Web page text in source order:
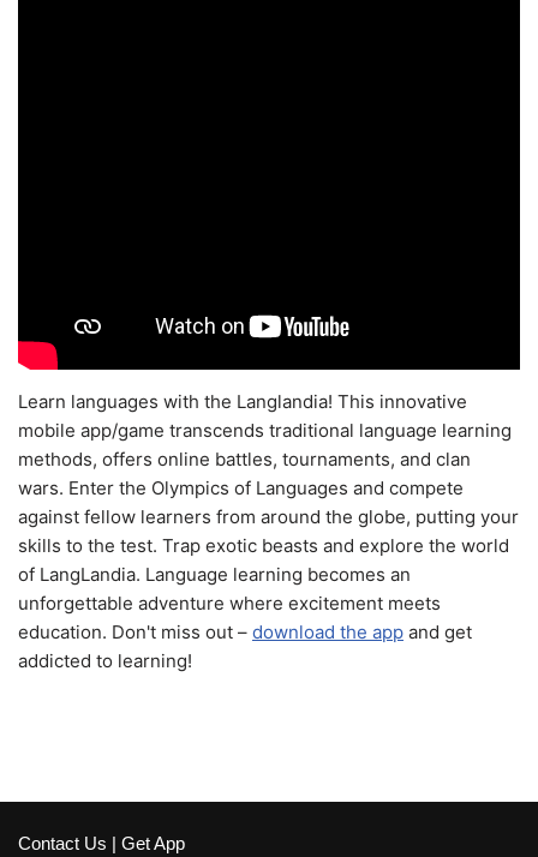
Learn languages with the Langlandia! This innovative
mobile app/game transcends traditional language learning
methods, offers online battles, tournaments, and clan
wars. Enter the Olympics of Languages and compete
against fellow learners from around the globe, putting your
skills to the test. Trap exotic beasts and explore the world
of LangLandia. Language learning becomes an
unforgettable adventure where excitement meets
education. Don't miss out – download the app and get
addicted to learning!
Contact Us | Get App